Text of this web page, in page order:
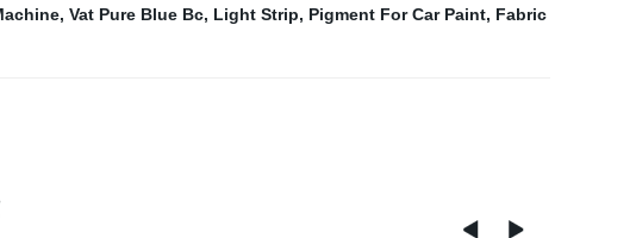
, Vat Pure Blue Bc, Light Strip, Pigment For Car Paint, Fabric